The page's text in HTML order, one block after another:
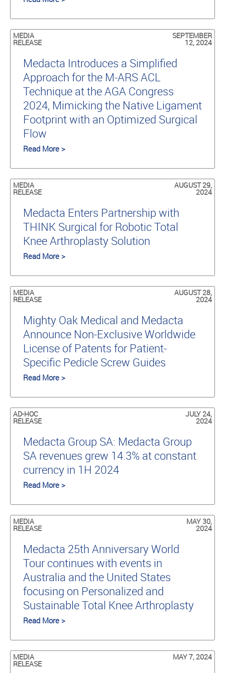
MEDIA
RELEASE
SEPTEMBER
12, 2024
Medacta Introduces a Simplified
Approach for the M-ARS ACL
Technique at the AGA Congress
2024, Mimicking the Native Ligament
Footprint with an Optimized Surgical
Flow
Read More >
MEDIA
RELEASE
AUGUST 29,
2024
Medacta Enters Partnership with
THINK Surgical for Robotic Total
Knee Arthroplasty Solution
Read More >
MEDIA
RELEASE
AUGUST 28,
2024
Mighty Oak Medical and Medacta
Announce Non-Exclusive Worldwide
License of Patents for Patient-
Specific Pedicle Screw Guides
Read More >
AD-HOC
RELEASE
JULY 24,
2024
Medacta Group SA: Medacta Group
SA revenues grew 14.3% at constant
currency in 1H 2024
Read More >
MEDIA
RELEASE
MAY 30,
2024
Medacta 25th Anniversary World
Tour continues with events in
Australia and the United States
focusing on Personalized and
Sustainable Total Knee Arthroplasty
Read More >
MEDIA
RELEASE
MAY 7, 2024